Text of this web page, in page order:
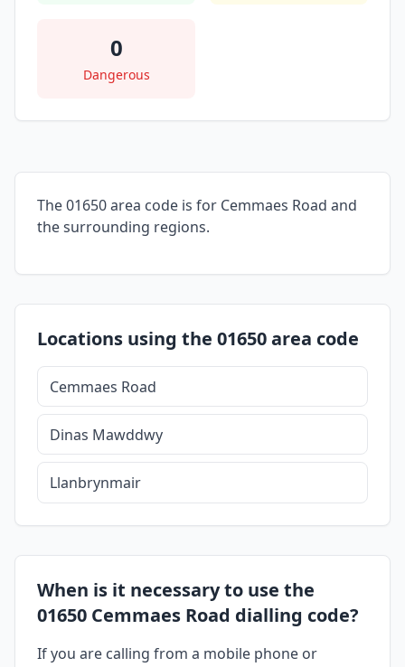
0
Dangerous
The 01650 area code is for Cemmaes Road and
the surrounding regions.
Locations using the 01650 area code
Cemmaes Road
Dinas Mawddwy
Llanbrynmair
When is it necessary to use the
01650 Cemmaes Road dialling code?
If you are calling from a mobile phone or